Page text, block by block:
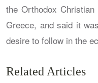
the Orthodox
Greece, and said it
desire to follow in the
Related Articles